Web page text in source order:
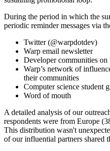
During the period in which the
periodic reminder messages via
Twitter (@warpdotdev)
Warp email newsletter
Developer communities
Warp’s network of
their communities
Computer science student
Word of mouth
A detailed analysis of our
respondents were from Europe
This distribution wasn't
of our influential partners shared